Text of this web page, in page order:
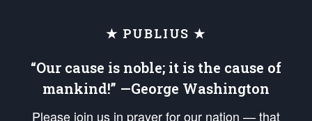
★ PUBLIUS ★
“Our cause is noble; it is the cause of
mankind!” —George Washington
Please join us in prayer for our nation — that